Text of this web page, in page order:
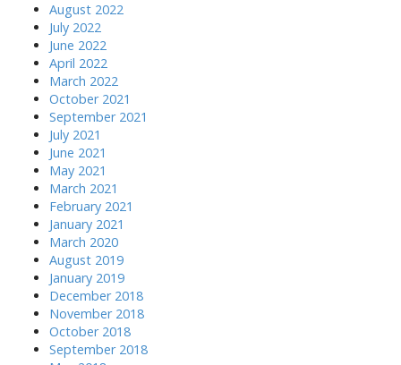
August 2022
July 2022
June 2022
April 2022
March 2022
October 2021
September 2021
July 2021
June 2021
May 2021
March 2021
February 2021
January 2021
March 2020
August 2019
January 2019
December 2018
November 2018
October 2018
September 2018